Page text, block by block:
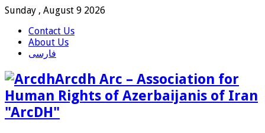
Sunday , August 9 2026
Contact Us
About Us
فارسی
Arcdh Arc – Association for
Human Rights of Azerbaijanis of Iran
"ArcDH"